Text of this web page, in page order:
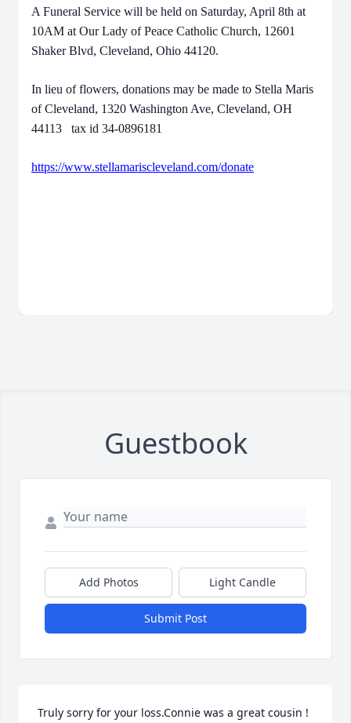
A Funeral Service will be held on Saturday, April 8th at
10AM at Our Lady of Peace Catholic Church, 12601
Shaker Blvd, Cleveland, Ohio 44120.
In lieu of flowers, donations may be made to Stella Maris
of Cleveland, 1320 Washington Ave, Cleveland, OH
44113 tax id 34-0896181
https://www.stellamariscleveland.com/donate
Guestbook
Add Photos Light Candle
Submit Post
Truly sorry for your loss.Connie was a great cousin !